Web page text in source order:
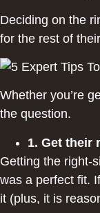
Deciding on the
for the rest of
Whether you’re
the question.
1. Get their
Getting the right-
was a perfect fit.
it (plus, it is